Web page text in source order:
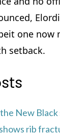
one now
setback.
New
rib